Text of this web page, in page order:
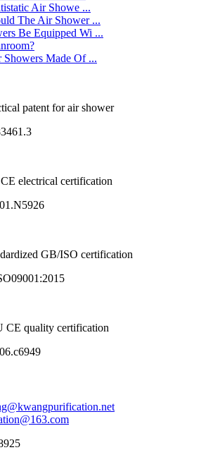
Air Showe ...
The Air Shower ...
Be Equipped Wi ...
Made Of ...
patent for air shower
electrical certification
GB/ISO certification
CE quality certification